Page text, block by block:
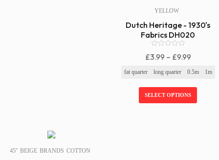
YELLOW
Dutch Heritage - 1930's
Fabrics DH020
o
£3.99 – £9.99Price
Range:
Through
fat quarter long quarter 0.5m 1m
SELECT OPTIONS
45'' BEIGE BRANDS COTTON